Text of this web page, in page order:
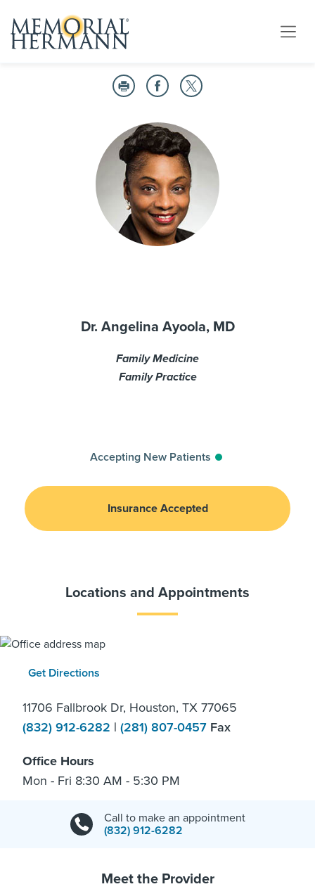
Dr. Angelina Ayoola, MD
Family Medicine
Family Practice
Accepting New Patients
Insurance Accepted
Locations and Appointments
Get Directions
11706 Fallbrook Dr, Houston, TX 77065
(832) 912-6282 | (281) 807-0457 Fax
Office Hours
Mon - Fri 8:30 AM - 5:30 PM
Call to make an appointment
(832) 912-6282
Meet the Provider